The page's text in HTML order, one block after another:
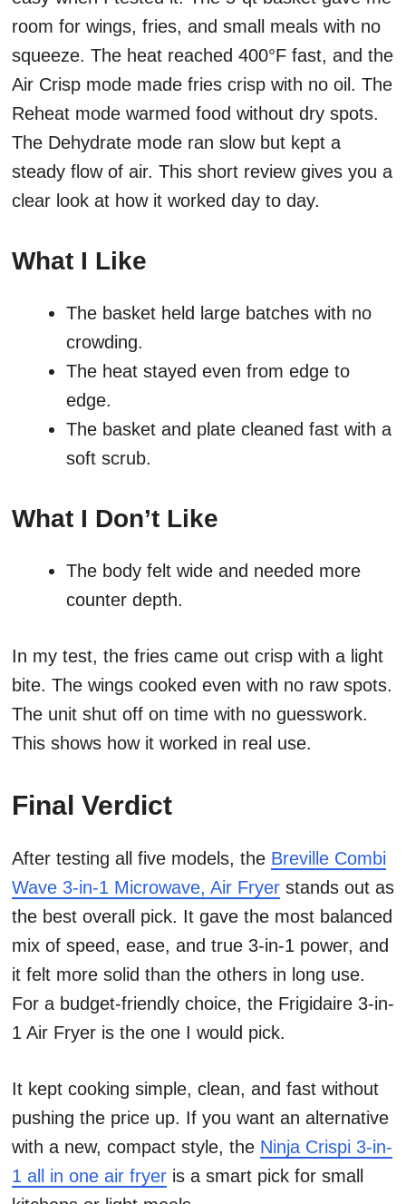
room for wings, fries, and small meals with no
squeeze. The heat reached 400°F fast, and the
Air Crisp mode made fries crisp with no oil. The
Reheat mode warmed food without dry spots.
The Dehydrate mode ran slow but kept a
steady flow of air. This short review gives you a
clear look at how it worked day to day.
What I Like
The basket held large batches with no
crowding.
The heat stayed even from edge to
edge.
The basket and plate cleaned fast with a
soft scrub.
What I Don’t Like
The body felt wide and needed more
counter depth.
In my test, the fries came out crisp with a light
bite. The wings cooked even with no raw spots.
The unit shut off on time with no guesswork.
This shows how it worked in real use.
Final Verdict
After testing all five models, the Breville Combi
Wave 3-in-1 Microwave, Air Fryer stands out as
the best overall pick. It gave the most balanced
mix of speed, ease, and true 3-in-1 power, and
it felt more solid than the others in long use.
For a budget-friendly choice, the Frigidaire 3-in-
1 Air Fryer is the one I would pick.
It kept cooking simple, clean, and fast without
pushing the price up. If you want an alternative
with a new, compact style, the Ninja Crispi 3-in-
1 all in one air fryer is a smart pick for small